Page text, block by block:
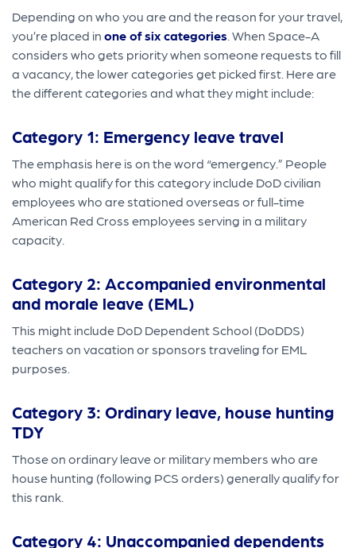
Depending on who you are and the reason for your travel,
you’re placed inone of six categories . When Space-A
considers who gets priority when someone requests to fill
a vacancy, the lower categories get picked first. Here are
the different categories and what they might include:
Category 1: Emergency leave travel
The emphasis here is on the word “emergency.” People
who might qualify for this category include DoD civilian
employees who are stationed overseas or full-time
American Red Cross employees serving in a military
capacity.
Category 2: Accompanied environmental
and morale leave (EML)
This might include DoD Dependent School (DoDDS)
teachers on vacation or sponsors traveling for EML
purposes.
Category 3: Ordinary leave, house hunting
TDY
Those on ordinary leave or military members who are
house hunting (following PCS orders) generally qualify for
this rank.
Category 4: Unaccompanied dependents